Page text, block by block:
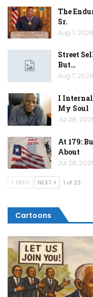
The
Sr.
Aug 7, 2026
Street
But…
Aug 7, 2026
I
My Soul
Jul 28,
At 179:
About
Jul 28,
PREV NEXT 1 of 23
Cartoons